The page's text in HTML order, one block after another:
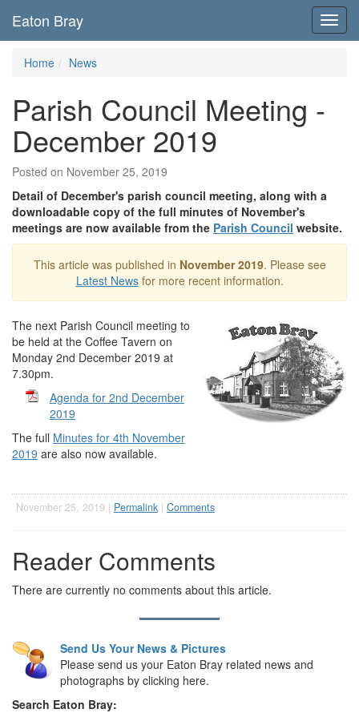
Eaton Bray
Home News
Parish Council Meeting -
December 2019
Posted on November 25, 2019
Detail of December's parish council meeting, along with a
downloadable copy of the full minutes of November's
meetings are now available from the Parish Council website.
This article was published in November 2019. Please see
Latest Newsfor more recent information.
The next Parish Council meeting to
be held at the Coffee Tavern on
Monday 2nd December 2019 at
7.30pm.
Agenda for 2nd December
2019
The full Minutes for 4th November
2019 are also now available.
November 25, 2019 | Permalink | Comments
Reader Comments
There are currently no comments about this article.
Send Us Your News & Pictures
Please send us your Eaton Bray related news and
photographs by clicking here.
Search Eaton Bray: